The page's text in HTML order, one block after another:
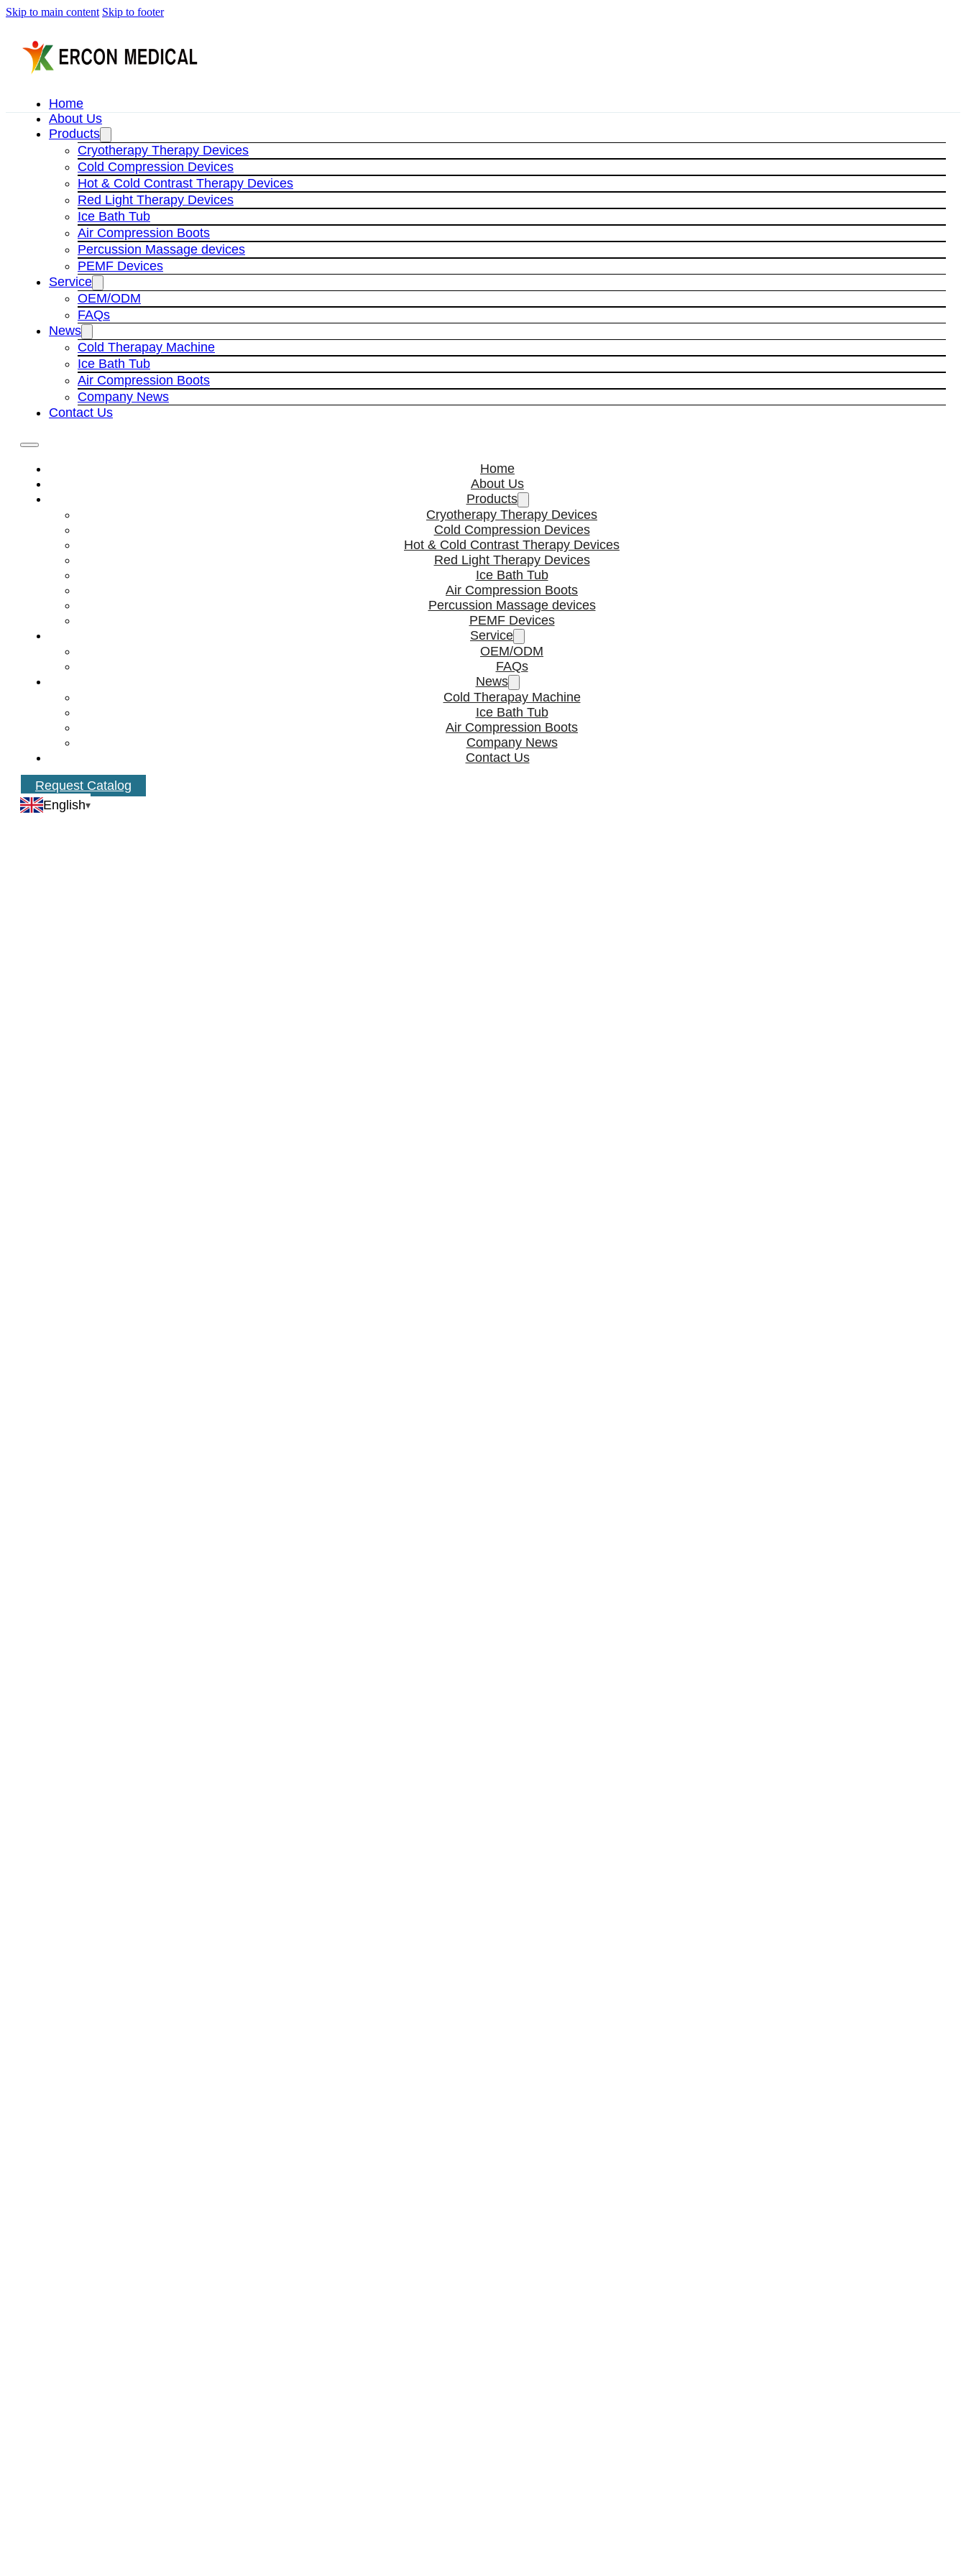
Skip to main content Skip to footer
Home
About Us
Products
Cryotherapy Therapy Devices
Cold Compression Devices
Hot & Cold Contrast Therapy Devices
Red Light Therapy Devices
Ice Bath Tub
Air Compression Boots
Percussion Massage devices
PEMF Devices
Service
OEM/ODM
FAQs
News
Cold Therapay Machine
Ice Bath Tub
Air Compression Boots
Company News
Contact Us
Home
About Us
Products
Cryotherapy Therapy Devices
Cold Compression Devices
Hot & Cold Contrast Therapy Devices
Red Light Therapy Devices
Ice Bath Tub
Air Compression Boots
Percussion Massage devices
PEMF Devices
Service
OEM/ODM
FAQs
News
Cold Therapay Machine
Ice Bath Tub
Air Compression Boots
Company News
Contact Us
Request Catalog
English